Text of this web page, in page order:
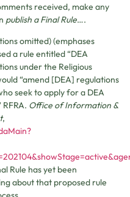
received, make any
publish a Final Rule….
omitted) (emphases
a rule entitled “DEA
under the Religious
“amend [DEA] regulations
seek to apply for a DEA
Office of Information &
,
Rule has yet been
about that proposed rule